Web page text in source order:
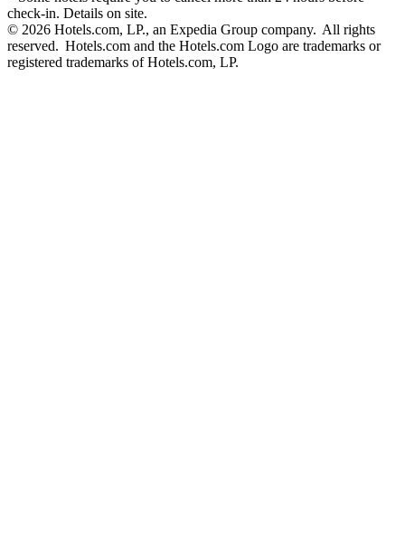
check-in. Details on site.
© 2026 Hotels.com, LP., an Expedia Group company. All rights
reserved. Hotels.com and the Hotels.com Logo are trademarks or
registered trademarks of Hotels.com, LP.